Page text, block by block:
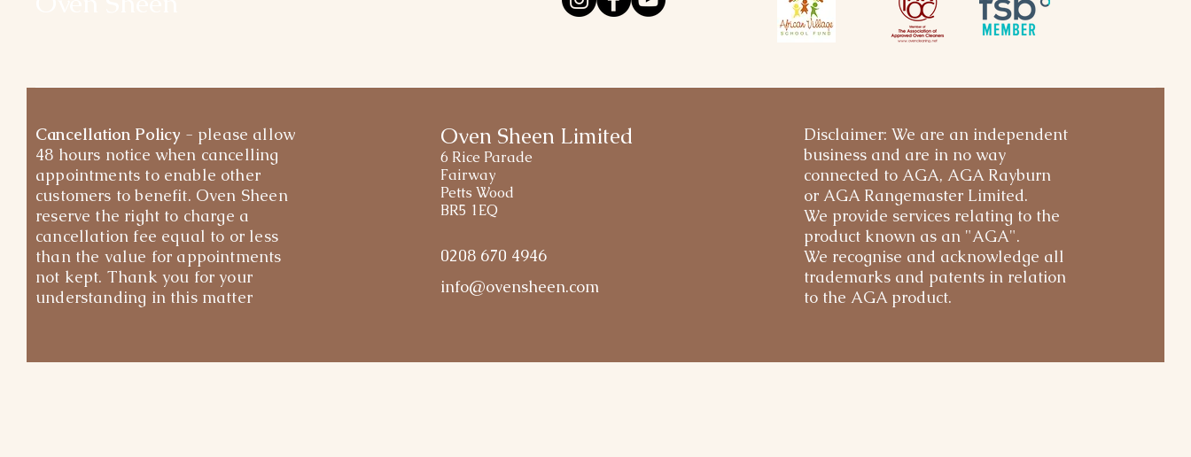
Cancellation Policy - please allow
48 hours notice when cancelling
appointments to enable other
customers to benefit. Oven Sheen
reserve the right to charge a
cancellation fee equal to or less
than the value for appointments
not kept. Thank you for your
understanding in this matter
Oven Sheen Limited
6 Rice Parade
Fairway
Petts Wood
BR5 1EQ
0208 670 4946
info@ovensheen.com
Disclaimer: We are an independent
business and are in no way
connected to AGA, AGA Rayburn
or AGA Rangemaster Limited.
We provide services relating to the
product known as an "AGA".
We recognise and acknowledge all
trademarks and patents in relation
to the AGA product.